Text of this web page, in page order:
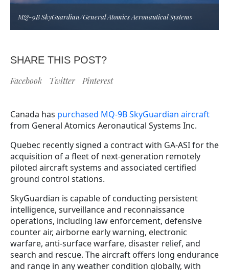
MQ-9B SkyGuardian/General Atomics Aeronautical Systems
SHARE THIS POST?
Facebook Twitter Pinterest
Canada has purchased MQ-9B SkyGuardian aircraft
from General Atomics Aeronautical Systems Inc.
Quebec recently signed a contract with GA-ASI for the
acquisition of a fleet of next-generation remotely
piloted aircraft systems and associated certified
ground control stations.
SkyGuardian is capable of conducting persistent
intelligence, surveillance and reconnaissance
operations, including law enforcement, defensive
counter air, airborne early warning, electronic
warfare, anti-surface warfare, disaster relief, and
search and rescue. The aircraft offers long endurance
and range in any weather condition globally, with